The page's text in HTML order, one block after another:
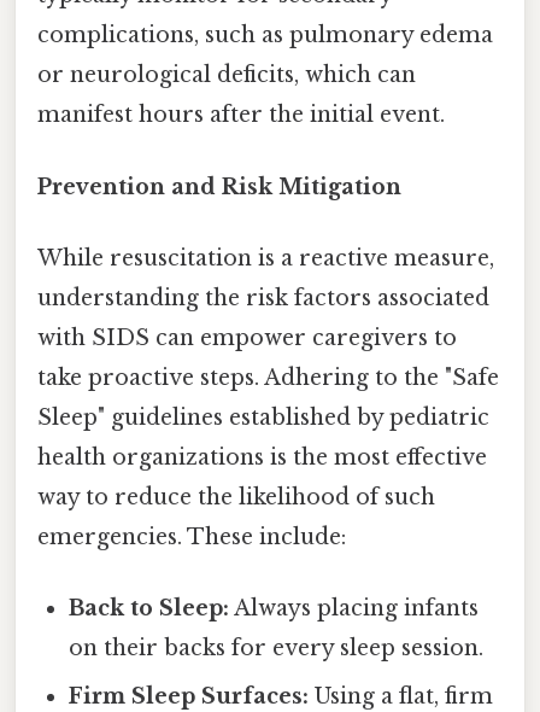
complications, such as pulmonary edema
or neurological deficits, which can
manifest hours after the initial event.
Prevention and Risk Mitigation
While resuscitation is a reactive measure,
understanding the risk factors associated
with SIDS can empower caregivers to
take proactive steps. Adhering to the "Safe
Sleep" guidelines established by pediatric
health organizations is the most effective
way to reduce the likelihood of such
emergencies. These include:
Back to Sleep: Always placing infants
on their backs for every sleep session.
Firm Sleep Surfaces: Using a flat, firm